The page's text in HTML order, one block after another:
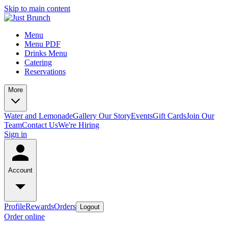
Skip to main content
Menu
Menu PDF
Drinks Menu
Catering
Reservations
More
Water and LemonadeGallery Our StoryEventsGift CardsJoin Our
TeamContact UsWe're Hiring
Sign in
Account
ProfileRewardsOrders Logout
Order online